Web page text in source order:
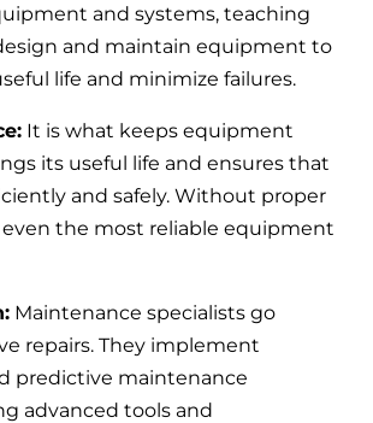
and systems, teaching
and maintain equipment to
life and minimize failures.
It is what keeps equipment
its useful life and ensures that
and safely. Without proper
the most reliable equipment
Maintenance specialists go
repairs. They implement
predictive maintenance
advanced tools and